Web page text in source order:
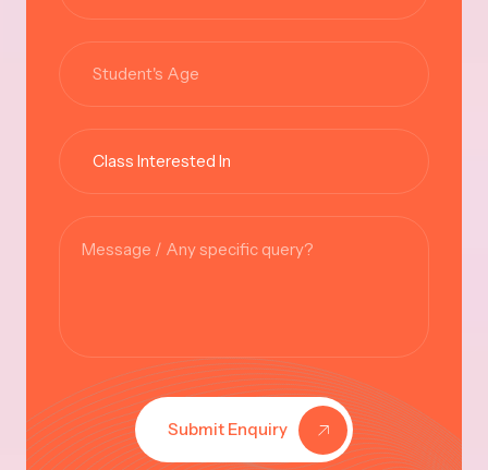
Submit Enquiry